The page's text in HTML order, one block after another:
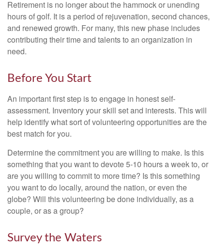
Retirement is no longer about the hammock or unending
hours of golf. It is a period of rejuvenation, second chances,
and renewed growth. For many, this new phase includes
contributing their time and talents to an organization in
need.
Before You Start
An important first step is to engage in honest self-
assessment. Inventory your skill set and interests. This will
help identify what sort of volunteering opportunities are the
best match for you.
Determine the commitment you are willing to make. Is this
something that you want to devote 5-10 hours a week to, or
are you willing to commit to more time? Is this something
you want to do locally, around the nation, or even the
globe? Will this volunteering be done individually, as a
couple, or as a group?
Survey the Waters